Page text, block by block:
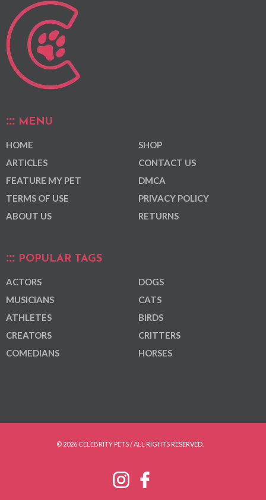
MENU
HOME
ARTICLES
FEATURE MY PET
TERMS OF USE
ABOUT US
SHOP
CONTACT US
DMCA
PRIVACY POLICY
RETURNS
POPULAR TAGS
ACTORS
MUSICIANS
ATHLETES
CREATORS
COMEDIANS
DOGS
CATS
BIRDS
CRITTERS
HORSES
© 2026 CELEBRITY PETS / ALL RIGHTS RESERVED.